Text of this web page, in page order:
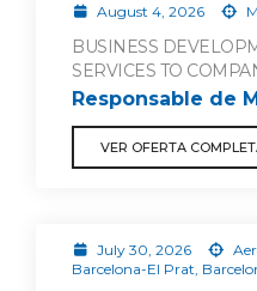
August 4, 2026
BUSINESS
SERVICES TO
Responsable de
VER OFERTA
July 30, 2026
Barcelona-El Prat,